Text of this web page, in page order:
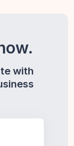
with